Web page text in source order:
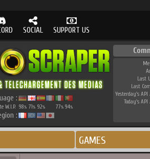
SOCIAL SUPPORT US
:
W.I.P. 98% 71% 92% 77% 94%
:
Last
Last
Yesterday's API
Today's API
GAMES